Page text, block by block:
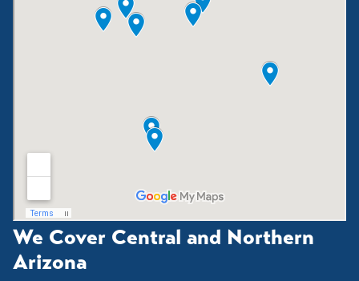
We Cover Central and Northern
Arizona